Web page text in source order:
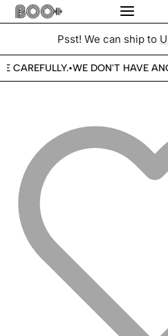
Psst! We can ship to
CAREFULLY.•WE DON'T HAVE